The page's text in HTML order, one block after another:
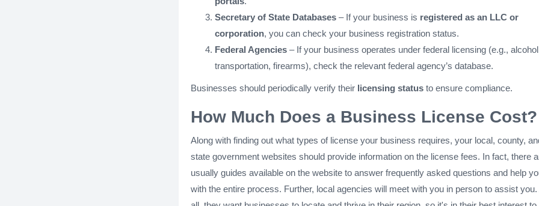
Secretary of State Databases – If your business is registered as an LLC or
corporation, you can check your business registration status.
Federal Agencies – If your business operates under federal licensing (e.g.,
transportation, firearms), check the relevant federal agency’s database.
Businesses should periodically verify their licensing status to ensure compliance.
How Much Does a Business License Cost?
Along with finding out what types of license your business requires, your local, county,
state government websites should provide information on the license fees. In fact, there
usually guides available on the website to answer frequently asked questions and help
with the entire process. Further, local agencies will meet with you in person to assist you.